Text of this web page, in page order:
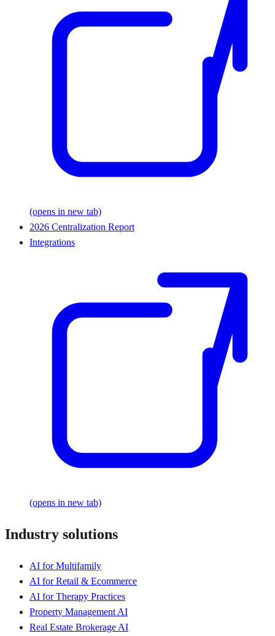
(opens in new tab)
2026 Centralization Report
Integrations
(opens in new tab)
Industry solutions
AI for Multifamily
AI for Retail & Ecommerce
AI for Therapy Practices
Property Management AI
Real Estate Brokerage AI